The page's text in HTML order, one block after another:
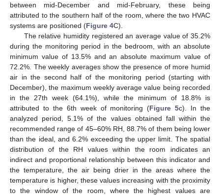
between mid-December and mid-February, these being
attributed to the southern half of the room, where the two HVAC
systems are positioned (Figure 4C).
The relative humidity registered an average value of 35.2%
during the monitoring period in the bedroom, with an absolute
minimum value of 13.5% and an absolute maximum value of
72.2%. The weekly averages show the presence of more humid
air in the second half of the monitoring period (starting with
December), the maximum weekly average value being recorded
in the 27th week (64.1%), while the minimum of 18.8% is
attributed to the 6th week of monitoring (Figure 5c). In the
analyzed period, 5.1% of the values obtained fall within the
recommended range of 45–60% RH, 88.7% of them being lower
than the ideal, and 6.2% exceeding the upper limit. The spatial
distribution of the RH values within the room indicates an
indirect and proportional relationship between this indicator and
the temperature, the air being drier in the areas where the
temperature is higher, these values increasing with the proximity
to the window of the room, where the highest values are